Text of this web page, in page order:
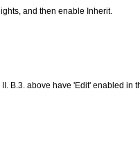
and then enable Inherit.
B.3. above have 'Edit' enabled